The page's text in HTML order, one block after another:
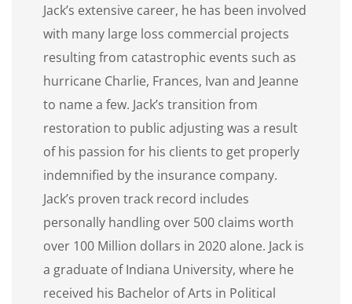
Jack’s extensive career, he has been involved
with many large loss commercial projects
resulting from catastrophic events such as
hurricane Charlie, Frances, Ivan and Jeanne
to name a few. Jack’s transition from
restoration to public adjusting was a result
of his passion for his clients to get properly
indemnified by the insurance company.
Jack’s proven track record includes
personally handling over 500 claims worth
over 100 Million dollars in 2020 alone. Jack is
a graduate of Indiana University, where he
received his Bachelor of Arts in Political